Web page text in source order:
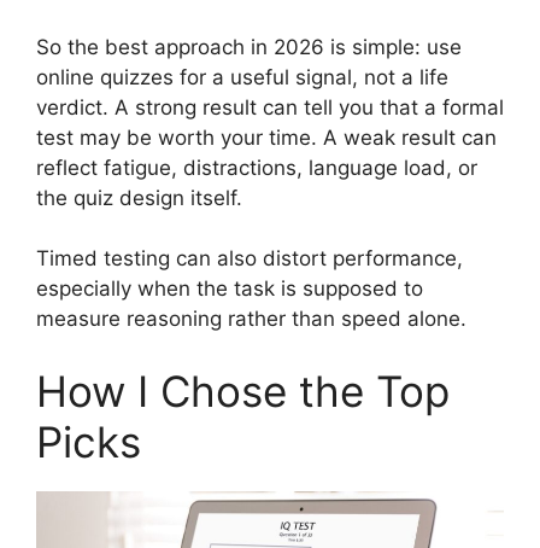
So the best approach in 2026 is simple: use
online quizzes for a useful signal, not a life
verdict. A strong result can tell you that a formal
test may be worth your time. A weak result can
reflect fatigue, distractions, language load, or
the quiz design itself.
Timed testing can also distort performance,
especially when the task is supposed to
measure reasoning rather than speed alone.
How I Chose the Top
Picks